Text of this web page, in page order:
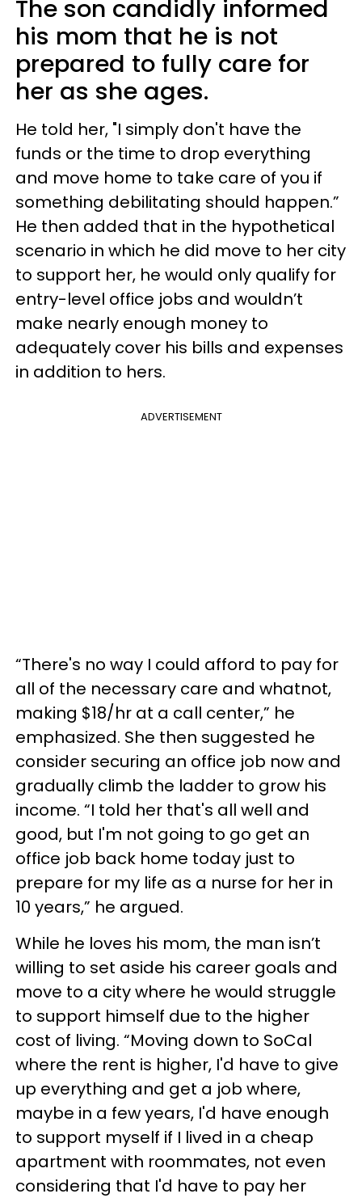
The son candidly informed
his mom that he is not
prepared to fully care for
her as she ages.
He told her, "I simply don't have the
funds or the time to drop everything
and move home to take care of you if
something debilitating should happen.”
He then added that in the hypothetical
scenario in which he did move to her city
to support her, he would only qualify for
entry-level office jobs and wouldn’t
make nearly enough money to
adequately cover his bills and expenses
in addition to hers.
ADVERTISEMENT
“There's no way I could afford to pay for
all of the necessary care and whatnot,
making $18/hr at a call center,” he
emphasized. She then suggested he
consider securing an office job now and
gradually climb the ladder to grow his
income. “I told her that's all well and
good, but I'm not going to go get an
office job back home today just to
prepare for my life as a nurse for her in
10 years,” he argued.
While he loves his mom, the man isn’t
willing to set aside his career goals and
move to a city where he would struggle
to support himself due to the higher
cost of living. “Moving down to SoCal
where the rent is higher, I'd have to give
up everything and get a job where,
maybe in a few years, I'd have enough
to support myself if I lived in a cheap
apartment with roommates, not even
considering that I'd have to pay her